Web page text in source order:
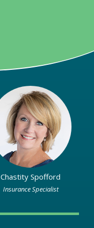
Chastity Spofford
Insurance Specialist